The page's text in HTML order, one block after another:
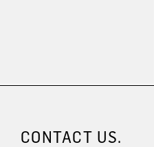
CONTACT US.